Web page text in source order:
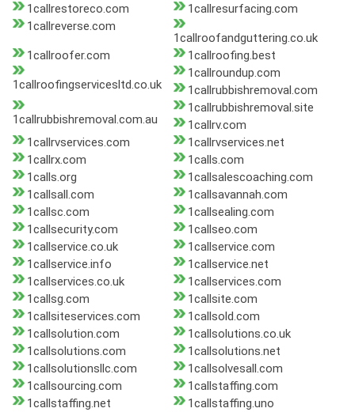
1callrestoreco.com
1callresurfacing.com
1callreverse.com
1callroofandguttering.co.uk
1callroofer.com
1callroofing.best
1callroofingservicesltd.co.uk
1callroundup.com
1callrubbishremoval.com
1callrubbishremoval.com.au
1callrubbishremoval.site
1callrv.com
1callrvservices.com
1callrvservices.net
1callrx.com
1calls.com
1calls.org
1callsalescoaching.com
1callsall.com
1callsavannah.com
1callsc.com
1callsealing.com
1callsecurity.com
1callseo.com
1callservice.co.uk
1callservice.com
1callservice.info
1callservice.net
1callservices.co.uk
1callservices.com
1callsg.com
1callsite.com
1callsiteservices.com
1callsold.com
1callsolution.com
1callsolutions.co.uk
1callsolutions.com
1callsolutions.net
1callsolutionsllc.com
1callsolvesall.com
1callsourcing.com
1callstaffing.com
1callstaffing.net
1callstaffing.uno